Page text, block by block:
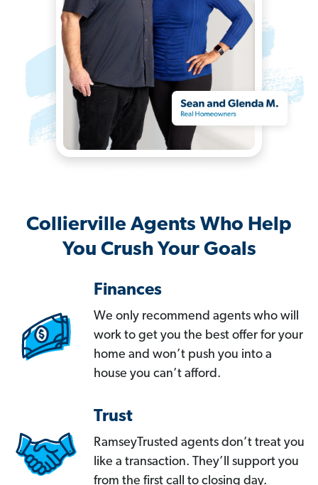
Collierville Agents Who Help
You Crush Your Goals
Finances
We only recommend agents who will
work to get you the best offer for your
home and won’t push you into a
house you can’t afford.
Trust
RamseyTrusted agents don’t treat you
like a transaction. They’ll support you
from the first call to closing day.